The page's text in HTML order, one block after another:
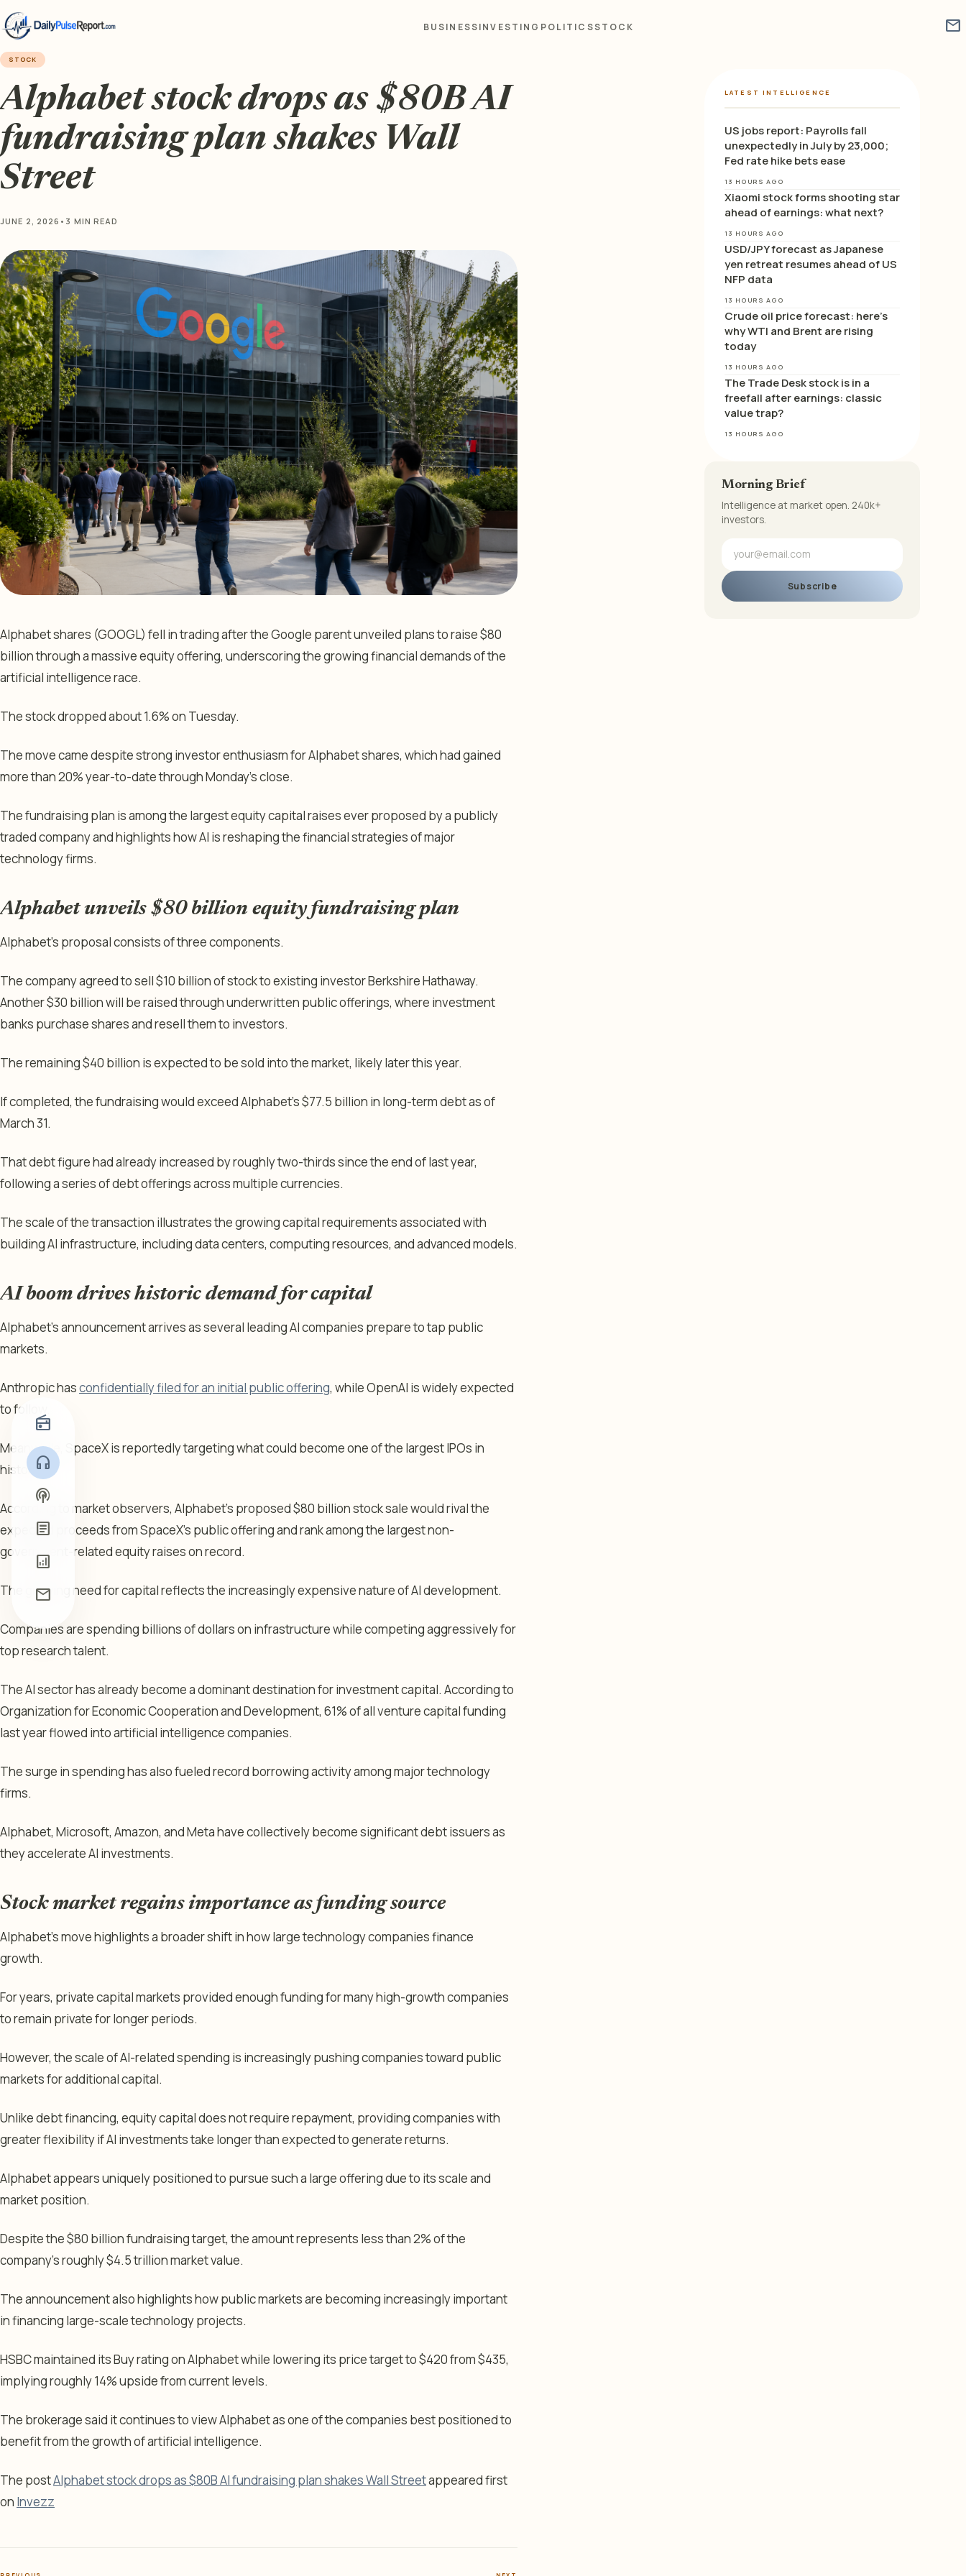
BUSINESSINVESTING POLITICSSTOCK mail
radio
headphones
podcasts
article
analytics
mail
STOCK
Alphabet stock drops as $80B AI
fundraising plan shakes Wall
Street
JUNE 2, 2026 • 3 MIN READ
Alphabet shares (GOOGL) fell in trading after the Google parent unveiled plans to raise $80
billion through a massive equity offering, underscoring the growing financial demands of the
artificial intelligence race.
The stock dropped about 1.6% on Tuesday.
The move came despite strong investor enthusiasm for Alphabet shares, which had gained
more than 20% year-to-date through Monday’s close.
The fundraising plan is among the largest equity capital raises ever proposed by a publicly
traded company and highlights how AI is reshaping the financial strategies of major
technology firms.
Alphabet unveils $80 billion equity fundraising plan
Alphabet’s proposal consists of three components.
The company agreed to sell $10 billion of stock to existing investor Berkshire Hathaway.
Another $30 billion will be raised through underwritten public offerings, where investment
banks purchase shares and resell them to investors.
The remaining $40 billion is expected to be sold into the market, likely later this year.
If completed, the fundraising would exceed Alphabet’s $77.5 billion in long-term debt as of
March 31.
That debt figure had already increased by roughly two-thirds since the end of last year,
following a series of debt offerings across multiple currencies.
The scale of the transaction illustrates the growing capital requirements associated with
building AI infrastructure, including data centers, computing resources, and advanced models.
AI boom drives historic demand for capital
Alphabet’s announcement arrives as several leading AI companies prepare to tap public
markets.
Anthropic hasconfidentially filed for an initial public offering, while OpenAI is widely expected
to follow.
Meanwhile, SpaceX is reportedly targeting what could become one of the largest IPOs in
history.
According to market observers, Alphabet’s proposed $80 billion stock sale would rival the
expected proceeds from SpaceX’s public offering and rank among the largest non-
government-related equity raises on record.
The growing need for capital reflects the increasingly expensive nature of AI development.
Companies are spending billions of dollars on infrastructure while competing aggressively for
top research talent.
The AI sector has already become a dominant destination for investment capital. According to
Organization for Economic Cooperation and Development, 61% of all venture capital funding
last year flowed into artificial intelligence companies.
The surge in spending has also fueled record borrowing activity among major technology
firms.
Alphabet, Microsoft, Amazon, and Meta have collectively become significant debt issuers as
they accelerate AI investments.
Stock market regains importance as funding source
Alphabet’s move highlights a broader shift in how large technology companies finance
growth.
For years, private capital markets provided enough funding for many high-growth companies
to remain private for longer periods.
However, the scale of AI-related spending is increasingly pushing companies toward public
markets for additional capital.
Unlike debt financing, equity capital does not require repayment, providing companies with
greater flexibility if AI investments take longer than expected to generate returns.
Alphabet appears uniquely positioned to pursue such a large offering due to its scale and
market position.
Despite the $80 billion fundraising target, the amount represents less than 2% of the
company’s roughly $4.5 trillion market value.
The announcement also highlights how public markets are becoming increasingly important
in financing large-scale technology projects.
HSBC maintained its Buy rating on Alphabet while lowering its price target to $420 from $435,
implying roughly 14% upside from current levels.
The brokerage said it continues to view Alphabet as one of the companies best positioned to
benefit from the growth of artificial intelligence.
The postAlphabet stock drops as $80B AI fundraising plan shakes Wall Streetappeared first
on Invezz
LATEST INTELLIGENCE
US jobs report: Payrolls fall
unexpectedly in July by 23,000;
Fed rate hike bets ease
13 HOURS AGO
Xiaomi stock forms shooting star
ahead of earnings: what next?
13 HOURS AGO
USD/JPY forecast as Japanese
yen retreat resumes ahead of US
NFP data
13 HOURS AGO
Crude oil price forecast: here’s
why WTI and Brent are rising
today
13 HOURS AGO
The Trade Desk stock is in a
freefall after earnings: classic
value trap?
13 HOURS AGO
Morning Brief
Intelligence at market open. 240k+
investors.
Subscribe